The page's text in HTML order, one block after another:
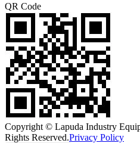
QR Code
Copyright © Lapuda Industry
Rights Reserved.Privacy Policy